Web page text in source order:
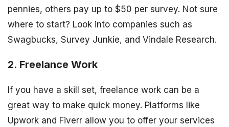
pennies, others pay up to $50 per survey. Not sure
where to start? Look into companies such as
Swagbucks, Survey Junkie, and Vindale Research.
2. Freelance Work
If you have a skill set, freelance work can be a
great way to make quick money. Platforms like
Upwork and Fiverr allow you to offer your services